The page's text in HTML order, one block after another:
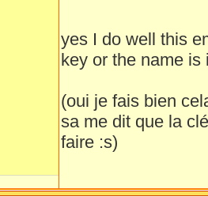
yes I do well this
key or the name
(oui je fais bien
sa me dit que la
faire :s)